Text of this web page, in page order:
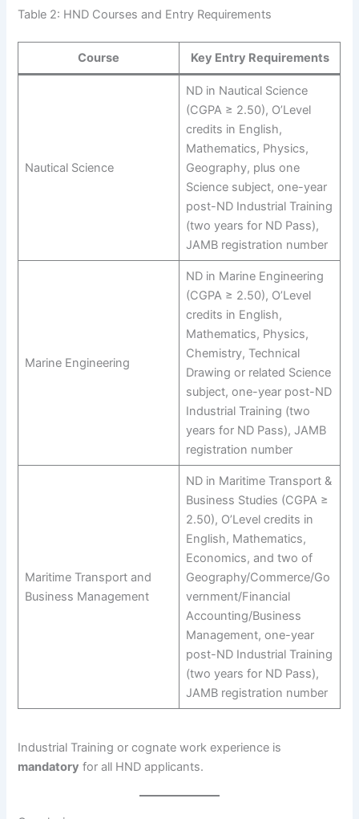
Table 2: HND Courses and Entry Requirements
Course Key Entry Requirements
Nautical Science
ND in Nautical Science
(CGPA ≥ 2.50), O’Level
credits in English,
Mathematics, Physics,
Geography, plus one
Science subject, one-year
post-ND Industrial Training
(two years for ND Pass),
JAMB registration number
Marine Engineering
ND in Marine Engineering
(CGPA ≥ 2.50), O’Level
credits in English,
Mathematics, Physics,
Chemistry, Technical
Drawing or related Science
subject, one-year post-ND
Industrial Training (two
years for ND Pass), JAMB
registration number
Maritime Transport and
Business Management
ND in Maritime Transport &
Business Studies (CGPA ≥
2.50), O’Level credits in
English, Mathematics,
Economics, and two of
Geography/Commerce/Go
vernment/Financial
Accounting/Business
Management, one-year
post-ND Industrial Training
(two years for ND Pass),
JAMB registration number
Industrial Training or cognate work experience is
mandatory for all HND applicants.